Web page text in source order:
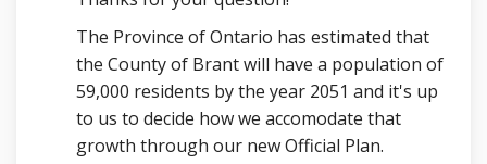
The Province of Ontario has estimated that
the County of Brant will have a population of
59,000 residents by the year 2051 and it's up
to us to decide how we accomodate that
growth through our new Official Plan.